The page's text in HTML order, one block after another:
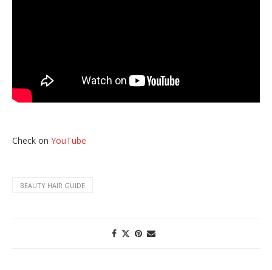
Check on YouTube
BEAUTY HAIR GUIDE